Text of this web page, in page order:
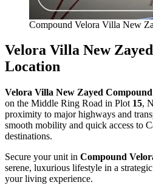
Compound Velora Villa New
Velora Villa New
Location
Velora Villa New Zayed Compound
on the Middle Ring Road in Plot 15,
proximity to major highways and
smooth mobility and quick access to
destinations.
Secure your unit in Compound
serene, luxurious lifestyle in a
your living experience.